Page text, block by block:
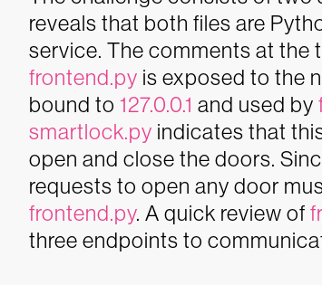
reveals that both files are
service. The comments at
frontend.py is exposed to the
bound to 127.0.0.1 and used by
smartlock.py indicates that
open and close the doors.
requests to open any door
frontend.py. A quick review of
three endpoints to